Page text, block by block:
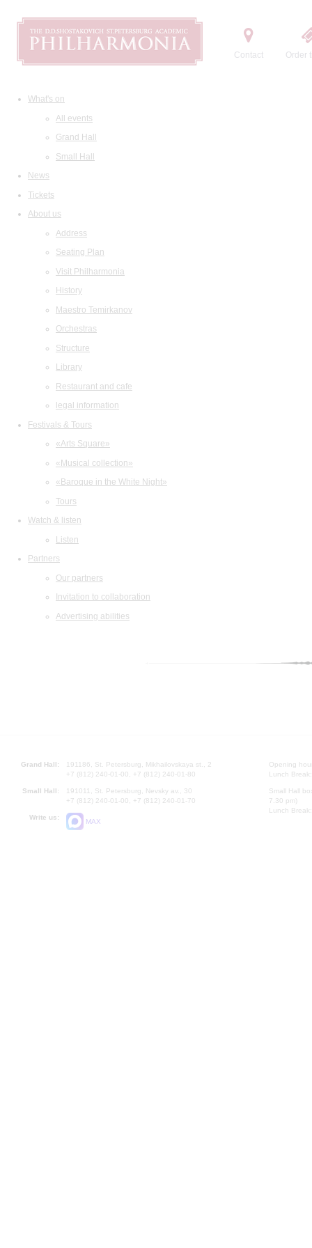
Contact Order
What's on
All events
Grand Hall
Small Hall
News
Tickets
About us
Address
Seating Plan
Visit Philharmonia
History
Maestro Temirkanov
Orchestras
Structure
Library
Restaurant and cafe
legal information
Festivals & Tours
«Arts Square»
«Musical collection»
«Baroque in the White Night»
Tours
Watch & listen
Listen
Partners
Our partners
Invitation to collaboration
Advertising abilities
Grand Hall:
191186, St. Petersburg, Mikhailovskaya st., 2
+7 (812) 240-01-00, +7 (812) 240-01-80
Small Hall:
191011, St. Petersburg, Nevsky av., 30
+7 (812) 240-01-00, +7 (812) 240-01-70
Write us:
MAX
Opening
Lunch
Small Hall
7.30 pm)
Lunch